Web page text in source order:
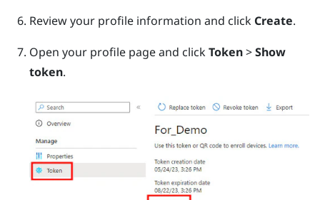
Review your profile information and click Create.
Open your profile page and clickToken>Show
token.